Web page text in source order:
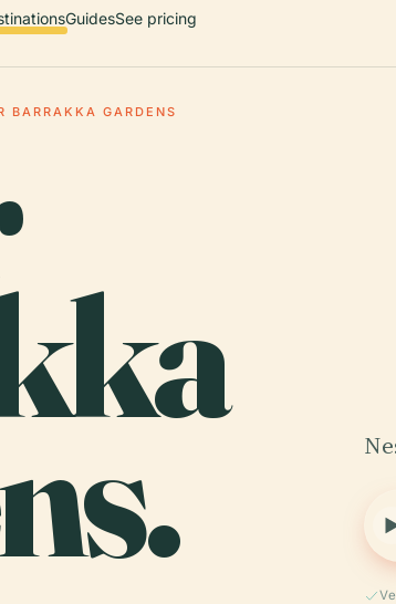
GuidesSee pricing
BARRAKKA GARDENS